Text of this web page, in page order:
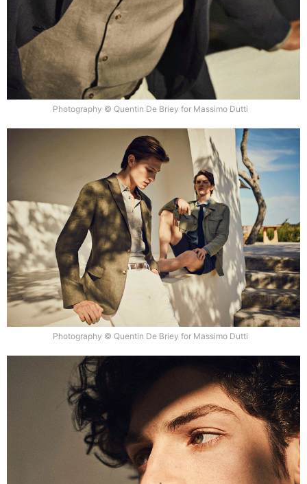
Photography © Quentin De Briey for Massimo Dutti
Photography © Quentin De Briey for Massimo Dutti